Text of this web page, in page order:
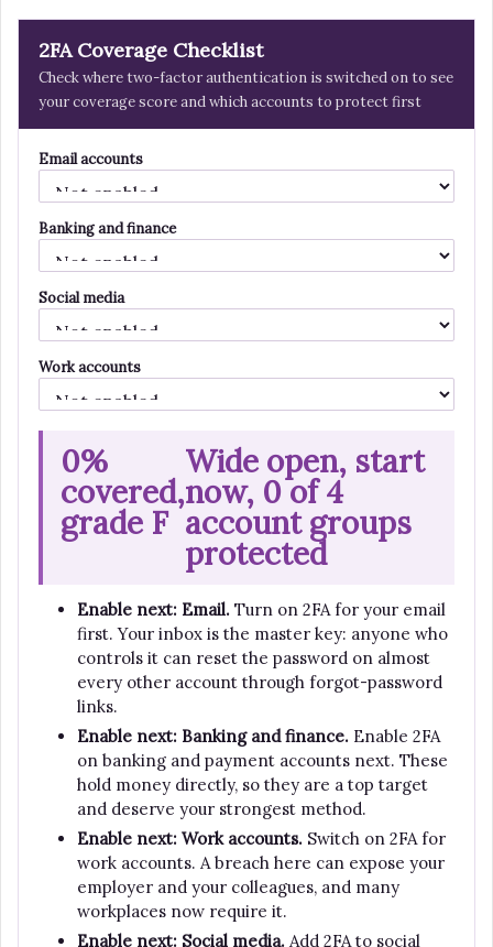
2FA Coverage Checklist
Check where two-factor authentication is switched on to see
your coverage score and which accounts to protect first
Email accounts
Banking and finance
Social media
Work accounts
0%
covered,
grade F
Wide open, start
now, 0 of 4
account groups
protected
Enable next: Email. Turn on 2FA for your email
first. Your inbox is the master key: anyone who
controls it can reset the password on almost
every other account through forgot-password
links.
Enable next: Banking and finance. Enable 2FA
on banking and payment accounts next. These
hold money directly, so they are a top target
and deserve your strongest method.
Enable next: Work accounts. Switch on 2FA for
work accounts. A breach here can expose your
employer and your colleagues, and many
workplaces now require it.
Enable next: Social media. Add 2FA to social